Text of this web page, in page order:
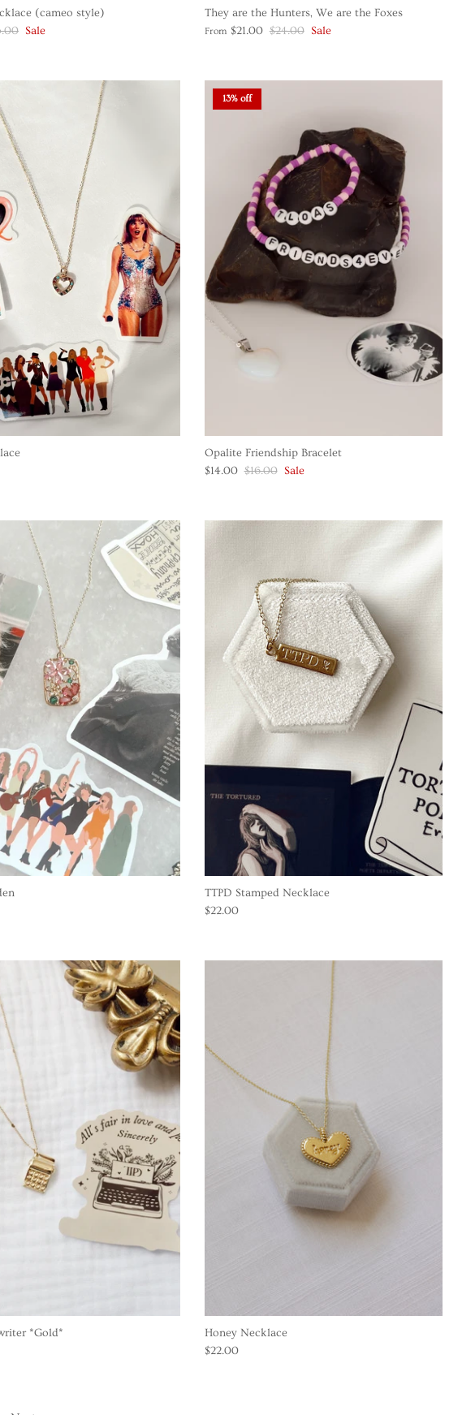
(cameo style)
Sale
They are the Hunters, We are the Foxes
From $21.00 $24.00 Sale
13% off
Opalite Friendship Bracelet
$14.00 $16.00 Sale
TTPD Stamped Necklace
$22.00
*Gold*
Honey Necklace
$22.00